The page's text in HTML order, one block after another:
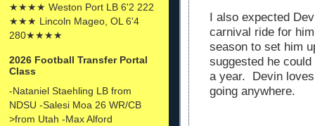
★★★★ Weston Port LB 6'2 222
★★★ Lincoln Mageo, OL 6'4
280★★★★
2026 Football Transfer Portal
Class
-Nataniel Staehling LB from
NDSU -Salesi Moa 26 WR/CB
>from Utah -Max Alford
I also expected
carnival ride for
season to set him
suggested he
a year. Devin
going anywhere.